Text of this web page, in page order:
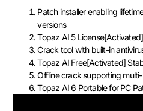
Patch installer enabling
versions
Topaz AI 5
Crack tool with built-in
Topaz AI Free[Activated]
Offline crack supporting
Topaz AI 6 Portable for PC